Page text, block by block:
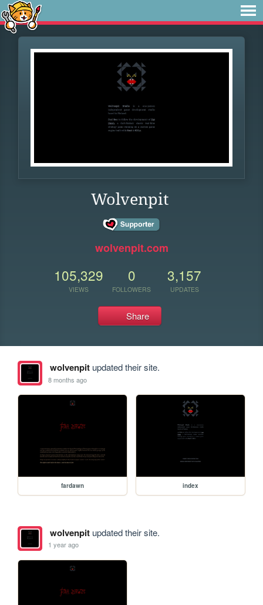
Wolvenpit
wolvenpit.com
105,329
VIEWS
0
FOLLOWERS
3,157
UPDATES
Share
wolvenpitupdated their site.
8 months ago
fardawn index
wolvenpitupdated their site.
1 year ago